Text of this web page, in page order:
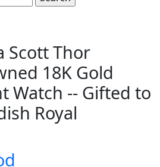
Scott Thor
18K Gold
Watch -- Gifted to
Royal